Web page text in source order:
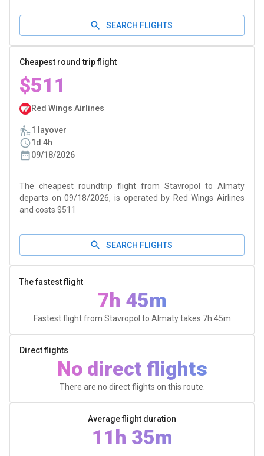
SEARCH FLIGHTS
Cheapest round trip flight
$511
Red Wings Airlines
1 layover
1d 4h
09/18/2026
The cheapest roundtrip flight from Stavropol to Almaty
departs on 09/18/2026, is operated by Red Wings Airlines
and costs $511
SEARCH FLIGHTS
The fastest flight
7h 45m
Fastest flight from Stavropol to Almaty takes 7h 45m
Direct flights
No direct flights
There are no direct flights on this route.
Average flight duration
11h 35m